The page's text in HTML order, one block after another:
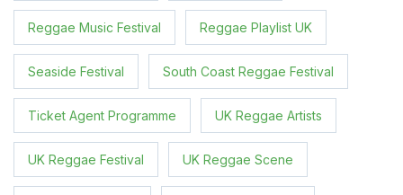
Reggae Music Festival Reggae Playlist UK
Seaside Festival South Coast Reggae Festival
Ticket Agent Programme UK Reggae Artists
UK Reggae Festival UK Reggae Scene